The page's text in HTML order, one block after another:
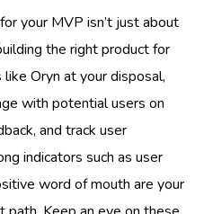
your MVP isn’t just about
the right product for
Oryn at your disposal,
with potential users on
and track user
indicators such as user
word of mouth are your